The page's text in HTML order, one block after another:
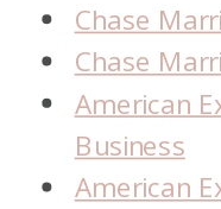
Chase
Chase
American
Business
American